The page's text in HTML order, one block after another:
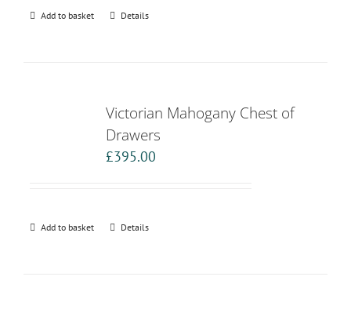
Add to basket Details
Victorian Mahogany Chest of
Drawers
£395.00
Add to basket Details